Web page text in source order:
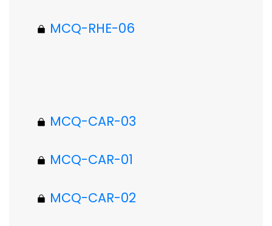
MCQ-RHE-06
MCQ-CAR-03
MCQ-CAR-01
MCQ-CAR-02